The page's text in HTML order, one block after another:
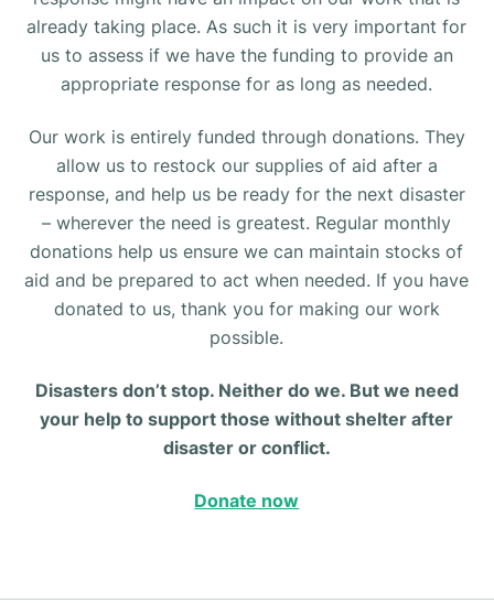
already taking place. As such it is very important for
us to assess if we have the funding to provide an
appropriate response for as long as needed.
Our work is entirely funded through donations. They
allow us to restock our supplies of aid after a
response, and help us be ready for the next disaster
– wherever the need is greatest. Regular monthly
donations help us ensure we can maintain stocks of
aid and be prepared to act when needed. If you have
donated to us, thank you for making our work
possible.
Disasters don’t stop. Neither do we. But we need
your help to support those without shelter after
disaster or conflict.
Donate now